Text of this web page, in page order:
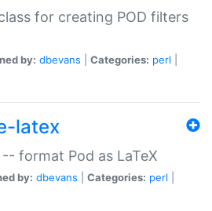
for creating POD filters
by: dbevans Categories: perl
latex
-- format Pod as LaTeX
by: dbevans Categories: perl